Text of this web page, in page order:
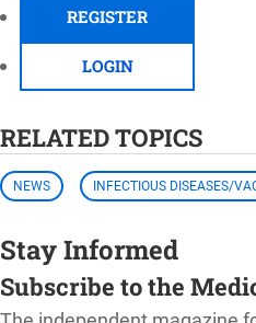
REGISTER
LOGIN
RELATED TOPICS
NEWS INFECTIOUS DISEASES/
Stay Informed
Subscribe to the